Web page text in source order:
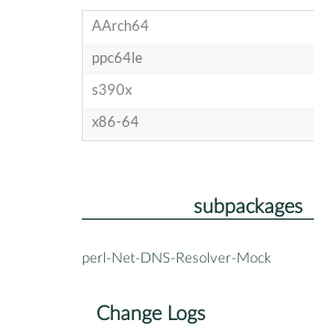
AArch64
ppc64le
s390x
x86-64
subpackages
perl-Net-DNS-Resolver-Mock
Change Logs